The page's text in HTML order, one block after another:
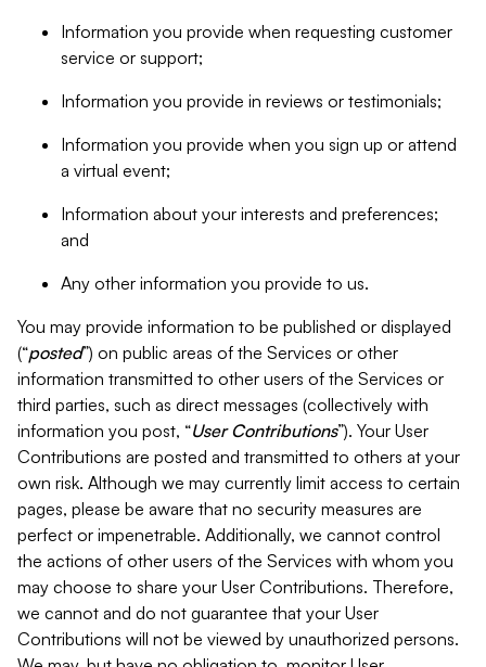
Information you provide when requesting customer
service or support;
Information you provide in reviews or testimonials;
Information you provide when you sign up or attend
a virtual event;
Information about your interests and preferences;
and
Any other information you provide to us.
You may provide information to be published or displayed
(“posted”) on public areas of the Services or other
information transmitted to other users of the Services or
third parties, such as direct messages (collectively with
information you post, “User Contributions”). Your User
Contributions are posted and transmitted to others at your
own risk. Although we may currently limit access to certain
pages, please be aware that no security measures are
perfect or impenetrable. Additionally, we cannot control
the actions of other users of the Services with whom you
may choose to share your User Contributions. Therefore,
we cannot and do not guarantee that your User
Contributions will not be viewed by unauthorized persons.